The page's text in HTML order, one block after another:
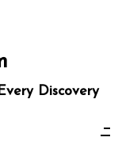
Discovery